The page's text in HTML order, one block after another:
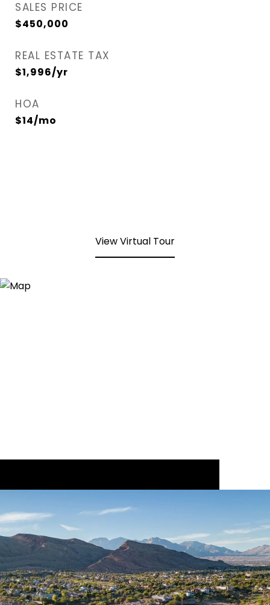
SALES PRICE
$450,000
REAL ESTATE TAX
$1,996/yr
HOA
$14/mo
View Virtual Tour